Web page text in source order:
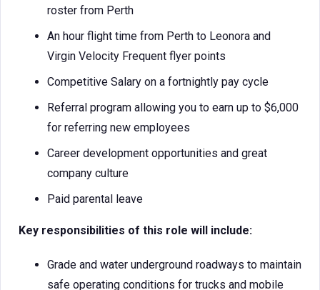
roster from Perth
An hour flight time from Perth to Leonora and
Virgin Velocity Frequent flyer points
Competitive Salary on a fortnightly pay cycle
Referral program allowing you to earn up to $6,000
for referring new employees
Career development opportunities and great
company culture
Paid parental leave
Key responsibilities of this role will include:
Grade and water underground roadways to maintain
safe operating conditions for trucks and mobile